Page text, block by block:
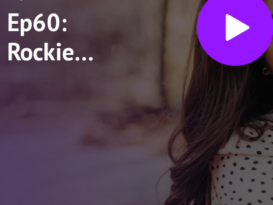
Ep60:
Rockie
Caregiver,
Roommate,